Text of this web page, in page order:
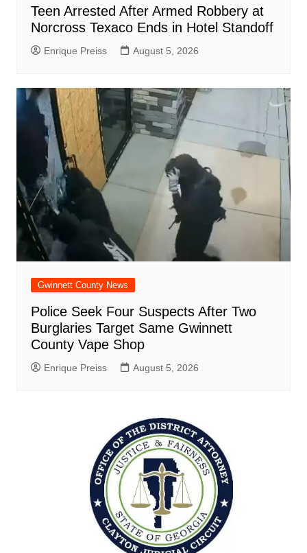
Teen Arrested After Armed Robbery at
Norcross Texaco Ends in Hotel Standoff
Enrique Preiss August 5, 2026
Gwinnett County News
Police Seek Four Suspects After Two
Burglaries Target Same Gwinnett
County Vape Shop
Enrique Preiss August 5, 2026